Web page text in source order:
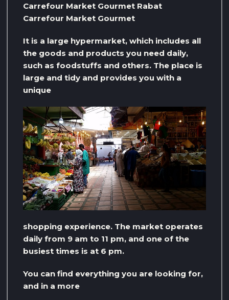
Carrefour Market Gourmet Rabat
Carrefour Market Gourmet
It is a large hypermarket, which includes all
the goods and products you need daily,
such as foodstuffs and others. The place is
large and tidy and provides you with a
unique
shopping experience. The market operates
daily from 9 am to 11 pm, and one of the
busiest times is at 6 pm.
You can find everything you are looking for,
and in a more